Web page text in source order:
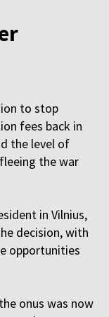
to stop
fees back in
the level of
the war
in Vilnius,
decision, with
opportunities
onus was now